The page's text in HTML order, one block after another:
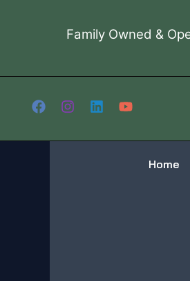
Family Owned &
Home